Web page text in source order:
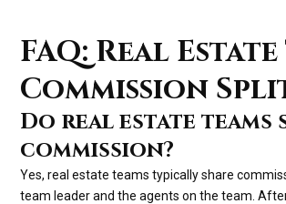
FAQ: Real Estate
Commission
Do real estate teams
commission?
Yes, real estate teams typically share
team leader and the agents on the team.